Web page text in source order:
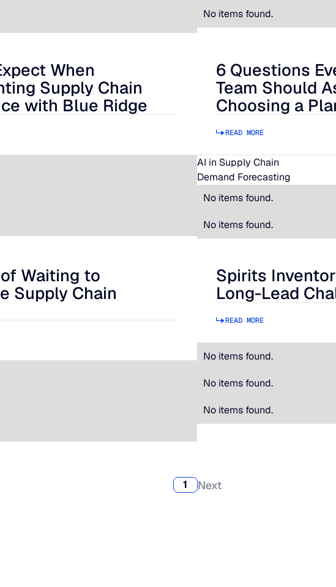
No items found.
Implementing Supply Chain Intelligence with Blue Ridge
When
Supply Chain
with Blue Ridge
6 Questions Every Supply
6 Questions
Team Should
Choosing a
READ MORE
AI in Supply Chain
Demand Forecasting
No items found.
No items found.
to Modernize Supply Chain Planning
Waiting to
Supply Chain
Spirits Inventory
Spirits
Long-Lead
READ MORE
No items found.
No items found.
No items found.
1 Next